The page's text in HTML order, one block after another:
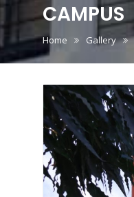
CAMPUS
Home Gallery